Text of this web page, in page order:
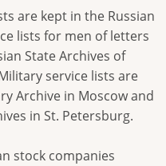
are kept in the Russian
lists for men of letters
State Archives of
service lists are
Archive in Moscow and
in St. Petersburg.
stock companies